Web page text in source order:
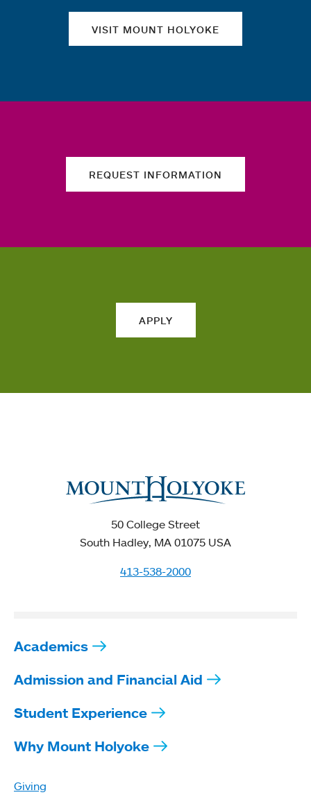
VISIT MOUNT HOLYOKE
REQUEST INFORMATION
APPLY
50 College Street
South Hadley, MA 01075 USA
413-538-2000
Academics
Admission and Financial Aid
Student Experience
Why Mount Holyoke
Giving